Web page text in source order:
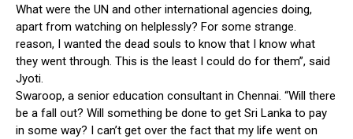
What were the UN and other international agencies doing,
apart from watching on helplessly? For some strange.
reason, I wanted the dead souls to know that I know what
they went through. This is the least I could do for them”, said
Jyoti.
Swaroop, a senior education consultant in Chennai. “Will there
be a fall out? Will something be done to get Sri Lanka to pay
in some way? I can’t get over the fact that my life went on